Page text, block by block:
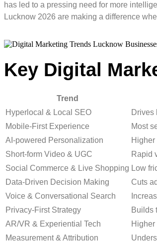
has led to a pressing need for more
Lucknow 2026 are making a difference
Key Digital
Trend
Hyperlocal & Local SEO
Drives
Mobile-First Experience
Most
AI-powered Personalization
Short-form Video & UGC
Rapid
Social Commerce & Live Shopping Low
Data-Driven Decision Making
Cuts
Voice & Conversational Search
Privacy-First Strategy
Builds
AR/VR & Experiential Tech
Measurement & Attribution